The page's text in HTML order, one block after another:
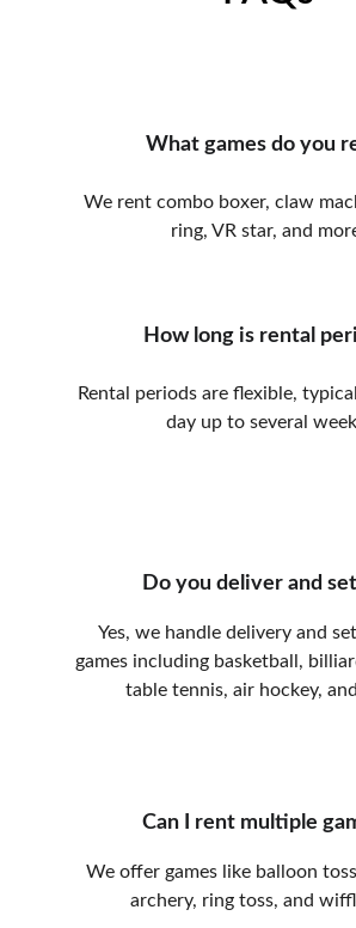
What games do you
We rent combo boxer, claw
ring, VR star, and
How long is rental
Rental periods are flexible,
day up to several
Do you deliver and
Yes, we handle delivery and
games including basketball,
table tennis, air hockey,
We offer games like balloon
archery, ring toss, and
Can I rent multiple